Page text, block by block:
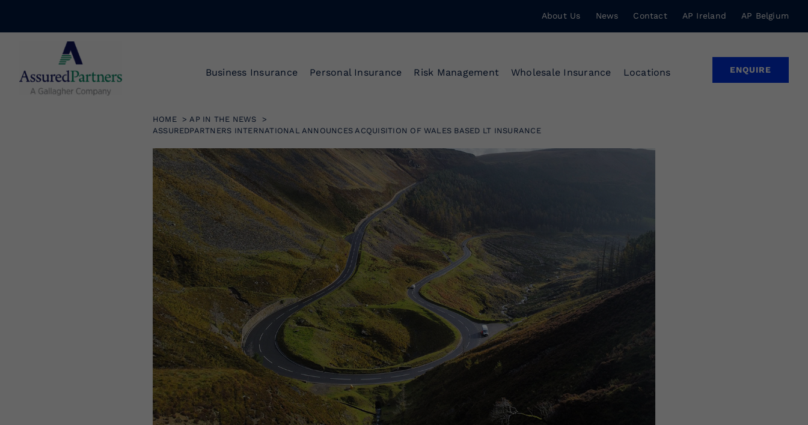
content
About Us News Contact AP Ireland AP Belgium
Business Insurance Personal Insurance Risk Management Wholesale Insurance Locations ENQUIRE
HOME
AP IN THE NEWS
ASSUREDPARTNERS INTERNATIONAL ANNOUNCES ACQUISITION OF WALES BASED LT INSURANCE